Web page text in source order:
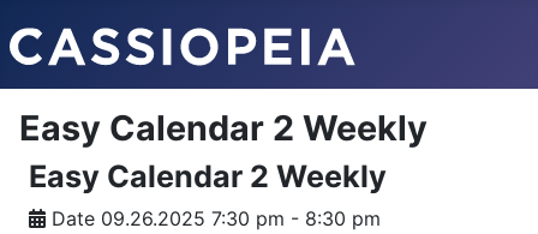
Easy Calendar 2 Weekly
Easy Calendar 2 Weekly
Date 09.26.2025 7:30 pm - 8:30 pm